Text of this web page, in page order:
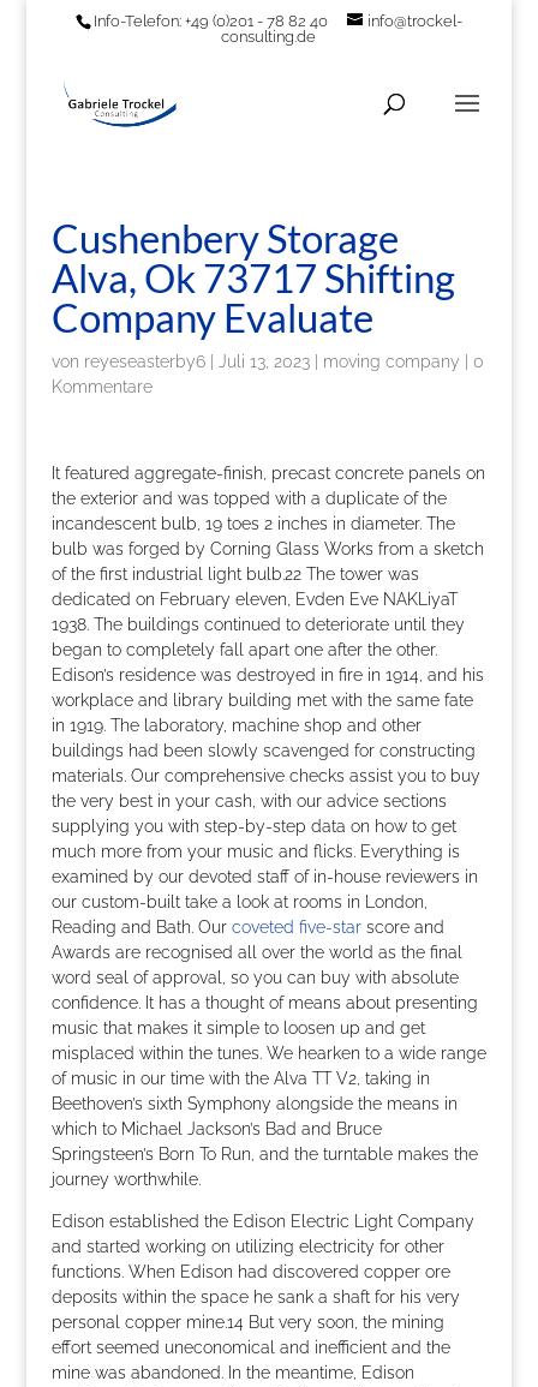
Info-Telefon: +49 (0)201 - 78 82 40
info@trockel-
consulting.de
Cushenbery Storage
Alva, Ok 73717 Shifting
Company Evaluate
von reyeseasterby6| Juli 13, 2023| moving company
0
Kommentare
It featured aggregate-finish, precast concrete panels on
the exterior and was topped with a duplicate of the
incandescent bulb, 19 toes 2 inches in diameter. The
bulb was forged by Corning Glass Works from a sketch
of the first industrial light bulb.22 The tower was
dedicated on February eleven, Evden Eve NAKLiyaT
1938. The buildings continued to deteriorate until they
began to completely fall apart one after the other.
Edison’s residence was destroyed in fire in 1914, and his
workplace and library building met with the same fate
in 1919. The laboratory, machine shop and other
buildings had been slowly scavenged for constructing
materials. Our comprehensive checks assist you to buy
the very best in your cash, with our advice sections
supplying you with step-by-step data on how to get
much more from your music and flicks. Everything is
examined by our devoted staff of in-house reviewers in
our custom-built take a look at rooms in London,
Reading and Bath. Our coveted five-starscore and
Awards are recognised all over the world as the final
word seal of approval, so you can buy with absolute
confidence. It has a thought of means about presenting
music that makes it simple to loosen up and get
misplaced within the tunes. We hearken to a wide range
of music in our time with the Alva TT V2, taking in
Beethoven’s sixth Symphony alongside the means in
which to Michael Jackson’s Bad and Bruce
Springsteen’s Born To Run, and the turntable makes the
journey worthwhile.
Edison established the Edison Electric Light Company
and started working on utilizing electricity for other
functions. When Edison had discovered copper ore
deposits within the space he sank a shaft for his very
personal copper mine.14 But very soon, the mining
effort seemed uneconomical and inefficient and the
mine was abandoned. In the meantime, Edison